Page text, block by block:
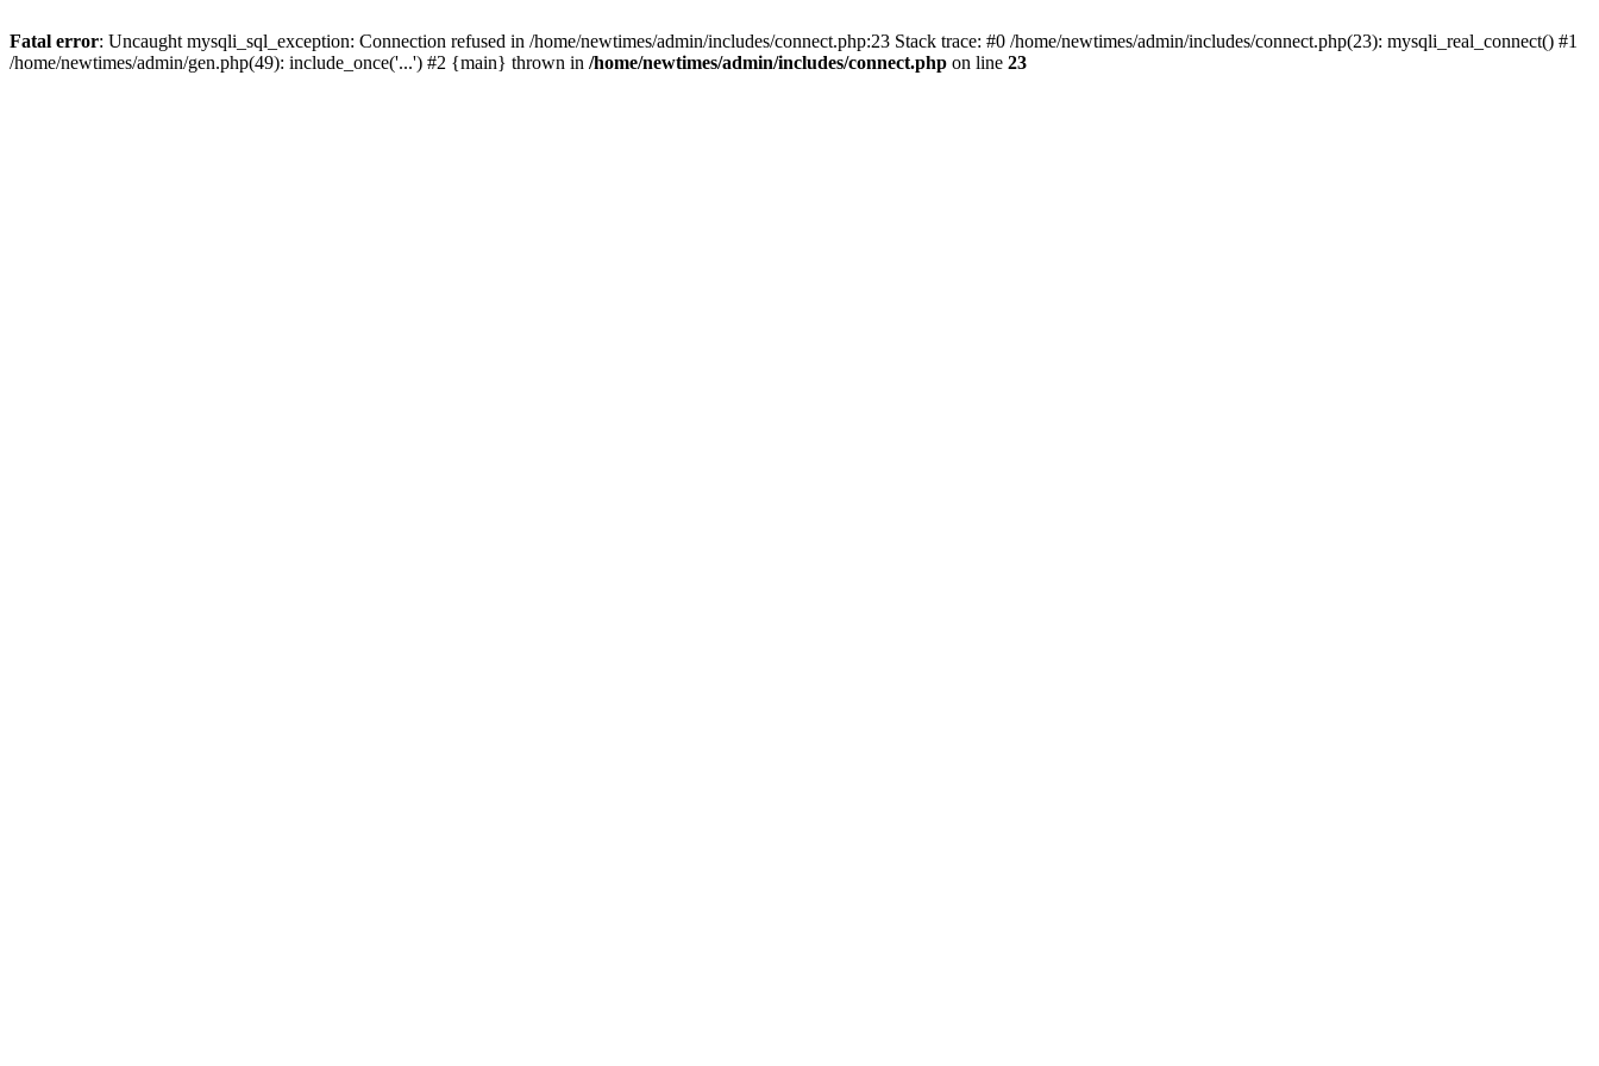
Fatal error: Uncaught mysqli_sql_exception: Connection refused in /home/newtimes/admin/includes/connect.php:23 Stack trace: #0 /home/newtimes/admin/includes/connect.php(23): mysqli_real_connect() #1
/home/newtimes/admin/gen.php(49): include_once('...') #2 {main} thrown in /home/newtimes/admin/includes/connect.php on line 23